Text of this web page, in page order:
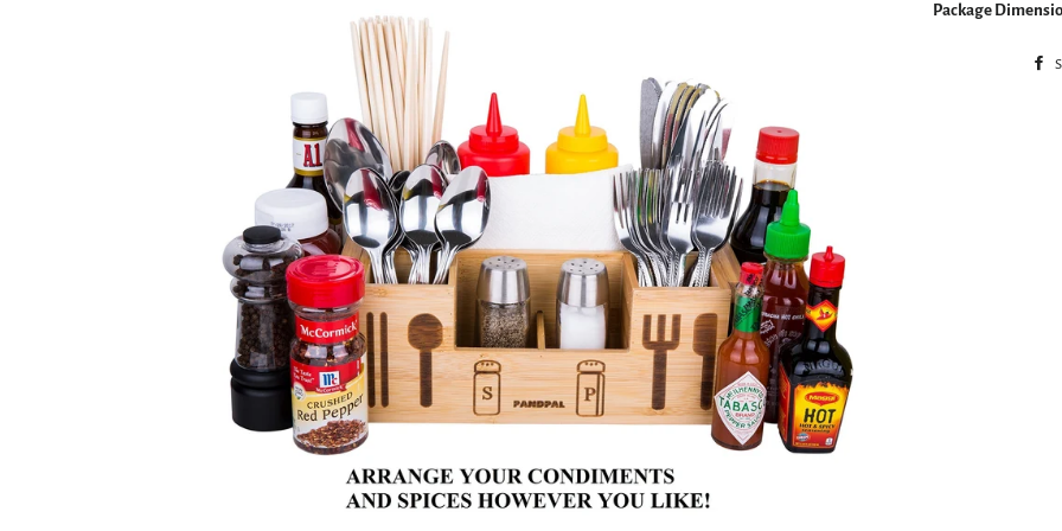
Package